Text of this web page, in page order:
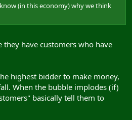
(in this economy) why we think
have customers who have
highest bidder to make money,
When the bubble implodes (if)
basically tell them to